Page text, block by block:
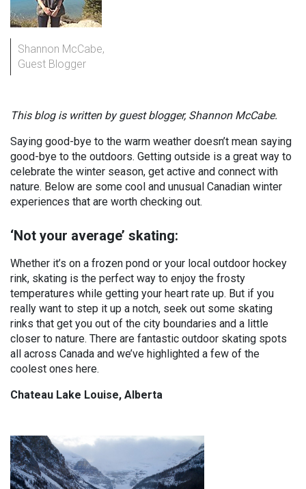
Shannon McCabe,
Guest Blogger
This blog is written by guest blogger, Shannon McCabe.
Saying good-bye to the warm weather doesn’t mean saying
good-bye to the outdoors. Getting outside is a great way to
celebrate the winter season, get active and connect with
nature. Below are some cool and unusual Canadian winter
experiences that are worth checking out.
‘Not your average’ skating:
Whether it’s on a frozen pond or your local outdoor hockey
rink, skating is the perfect way to enjoy the frosty
temperatures while getting your heart rate up. But if you
really want to step it up a notch, seek out some skating
rinks that get you out of the city boundaries and a little
closer to nature. There are fantastic outdoor skating spots
all across Canada and we’ve highlighted a few of the
coolest ones here.
Chateau Lake Louise, Alberta